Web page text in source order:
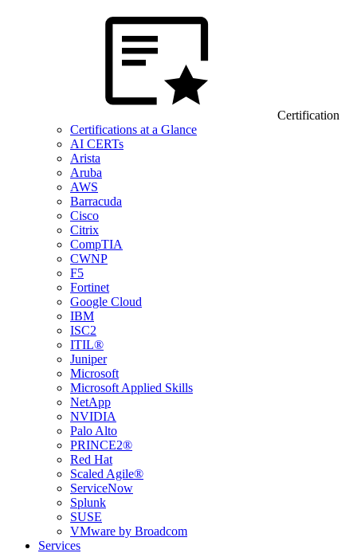
Certification
Certifications at a Glance
AI CERTs
Arista
Aruba
AWS
Barracuda
Cisco
Citrix
CompTIA
CWNP
F5
Fortinet
Google Cloud
IBM
ISC2
ITIL®
Juniper
Microsoft
Microsoft Applied Skills
NetApp
NVIDIA
Palo Alto
PRINCE2®
Red Hat
Scaled Agile®
ServiceNow
Splunk
SUSE
VMware by Broadcom
Services